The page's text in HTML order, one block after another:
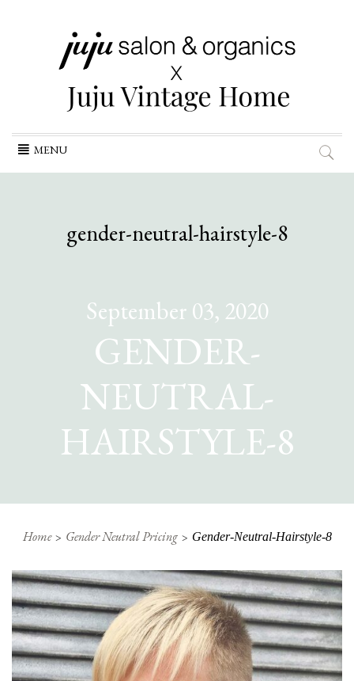
Skip
content
MENU
gender-neutral-hairstyle-8
September 03, 2020
GENDER-
NEUTRAL-
HAIRSTYLE-8
Home Gender Neutral Pricing Gender-Neutral-Hairstyle-8